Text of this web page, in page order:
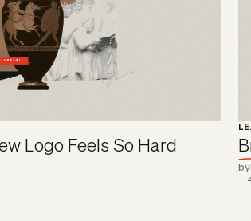
Logo Feels So Hard
by